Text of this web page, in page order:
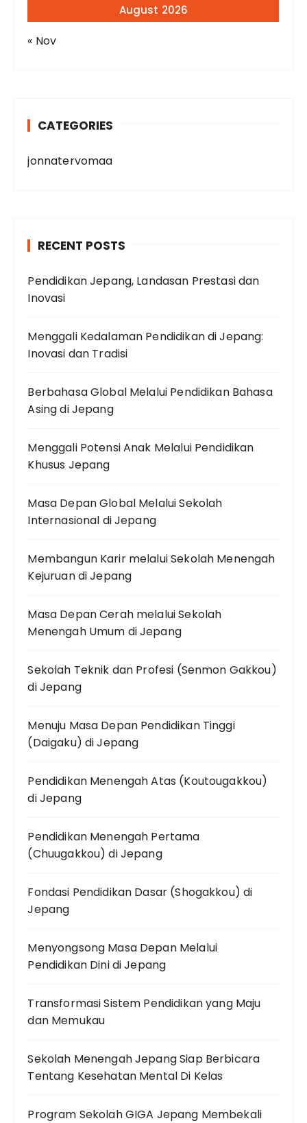
August 2026
« Nov
CATEGORIES
jonnatervomaa
RECENT POSTS
Pendidikan Jepang, Landasan Prestasi dan
Inovasi
Menggali Kedalaman Pendidikan di Jepang:
Inovasi dan Tradisi
Berbahasa Global Melalui Pendidikan Bahasa
Asing di Jepang
Menggali Potensi Anak Melalui Pendidikan
Khusus Jepang
Masa Depan Global Melalui Sekolah
Internasional di Jepang
Membangun Karir melalui Sekolah Menengah
Kejuruan di Jepang
Masa Depan Cerah melalui Sekolah
Menengah Umum di Jepang
Sekolah Teknik dan Profesi (Senmon Gakkou)
di Jepang
Menuju Masa Depan Pendidikan Tinggi
(Daigaku) di Jepang
Pendidikan Menengah Atas (Koutougakkou)
di Jepang
Pendidikan Menengah Pertama
(Chuugakkou) di Jepang
Fondasi Pendidikan Dasar (Shogakkou) di
Jepang
Menyongsong Masa Depan Melalui
Pendidikan Dini di Jepang
Transformasi Sistem Pendidikan yang Maju
dan Memukau
Sekolah Menengah Jepang Siap Berbicara
Tentang Kesehatan Mental Di Kelas
Program Sekolah GIGA Jepang Membekali